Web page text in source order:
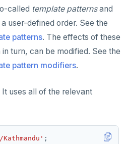
VIEW
graph
graph
for synthetic data
for IMDb data
overview
and semantics
and purpose
functions
overview
and literals
values
pgSQL)
date-time and text-values
called template patternsand
user-defined order. See the
patterns. The effects of these
turn, can be modified. See the
pattern modifiers.
uses all of the relevant
;